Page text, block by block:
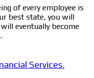
of every employee is
best state, you will
eventually become
Services.